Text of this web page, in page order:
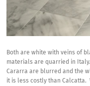
Both are white with veins of
materials are quarried in
Cararra are blurred and the
it is less costly than Calcatta.